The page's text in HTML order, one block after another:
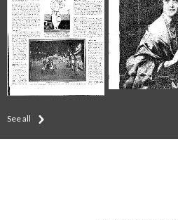
See all